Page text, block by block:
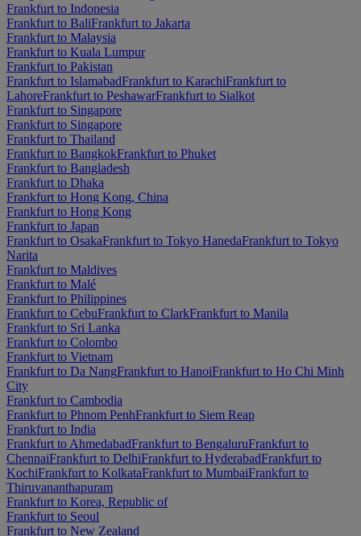
Frankfurt to Indonesia
Frankfurt to BaliFrankfurt to Jakarta
Frankfurt to Malaysia
Frankfurt to Kuala Lumpur
Frankfurt to Pakistan
Frankfurt to IslamabadFrankfurt to KarachiFrankfurt to
LahoreFrankfurt to PeshawarFrankfurt to Sialkot
Frankfurt to Singapore
Frankfurt to Singapore
Frankfurt to Thailand
Frankfurt to BangkokFrankfurt to Phuket
Frankfurt to Bangladesh
Frankfurt to Dhaka
Frankfurt to Hong Kong, China
Frankfurt to Hong Kong
Frankfurt to Japan
Frankfurt to OsakaFrankfurt to Tokyo HanedaFrankfurt to Tokyo
Narita
Frankfurt to Maldives
Frankfurt to Malé
Frankfurt to Philippines
Frankfurt to CebuFrankfurt to ClarkFrankfurt to Manila
Frankfurt to Sri Lanka
Frankfurt to Colombo
Frankfurt to Vietnam
Frankfurt to Da NangFrankfurt to HanoiFrankfurt to Ho Chi Minh
City
Frankfurt to Cambodia
Frankfurt to Phnom PenhFrankfurt to Siem Reap
Frankfurt to India
Frankfurt to AhmedabadFrankfurt to BengaluruFrankfurt to
ChennaiFrankfurt to DelhiFrankfurt to HyderabadFrankfurt to
KochiFrankfurt to KolkataFrankfurt to MumbaiFrankfurt to
Thiruvananthapuram
Frankfurt to Korea, Republic of
Frankfurt to Seoul
Frankfurt to New Zealand